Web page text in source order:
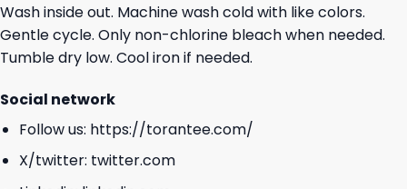
Wash inside out. Machine wash cold with like colors.
Gentle cycle. Only non-chlorine bleach when needed.
Tumble dry low. Cool iron if needed.
Social network
Follow us: https://torantee.com/
X/twitter: twitter.com